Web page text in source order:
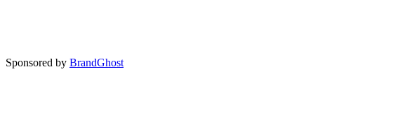
Sponsored by BrandGhost